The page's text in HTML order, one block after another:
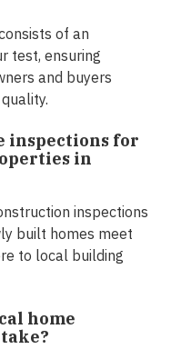
of an
test, ensuring
and buyers
inspections for
in
inspections
built homes meet
to local building
home